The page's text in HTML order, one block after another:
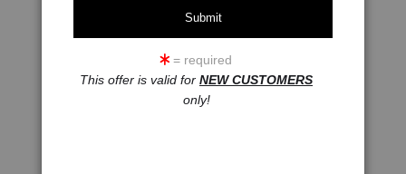
= required
This offer is valid for NEW CUSTOMERS
only!